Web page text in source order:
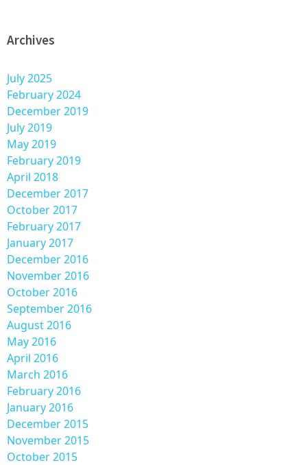
Archives
July 2025
February 2024
December 2019
July 2019
May 2019
February 2019
April 2018
December 2017
October 2017
February 2017
January 2017
December 2016
November 2016
October 2016
September 2016
August 2016
May 2016
April 2016
March 2016
February 2016
January 2016
December 2015
November 2015
October 2015